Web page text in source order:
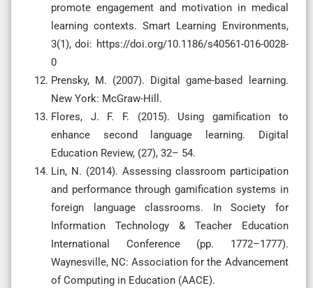
promote engagement and motivation in medical
learning contexts. Smart Learning Environments,
3(1), doi: https://doi.org/10.1186/s40561-016-0028-
0
Prensky, M. (2007). Digital game-based learning.
New York: McGraw-Hill.
Flores, J. F. F. (2015). Using gamification to
enhance second language learning. Digital
Education Review, (27), 32– 54.
Lin, N. (2014). Assessing classroom participation
and performance through gamification systems in
foreign language classrooms. In Society for
Information Technology & Teacher Education
International Conference (pp. 1772–1777).
Waynesville, NC: Association for the Advancement
of Computing in Education (AACE).